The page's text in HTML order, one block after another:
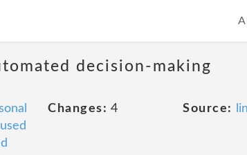
decision-making
Changes: 4 Source: